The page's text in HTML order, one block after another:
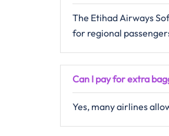
The Etihad Airways
for regional
Can I pay for extra
Yes, many airlines